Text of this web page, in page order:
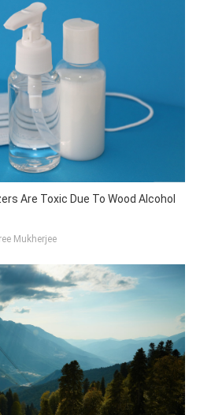
Are Toxic Due To Wood Alcohol
Mukherjee